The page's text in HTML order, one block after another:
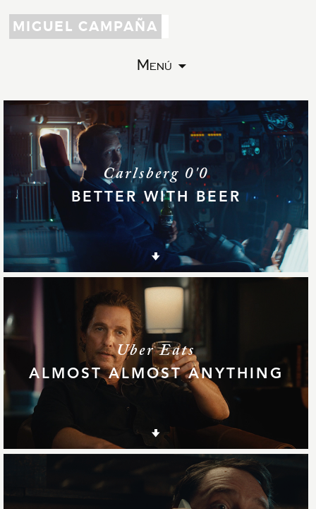
MIGUEL CAMPAÑA
Menú
Carlsberg 0'0
BETTER WITH BEER
Uber Eats
ALMOST ALMOST ANYTHING